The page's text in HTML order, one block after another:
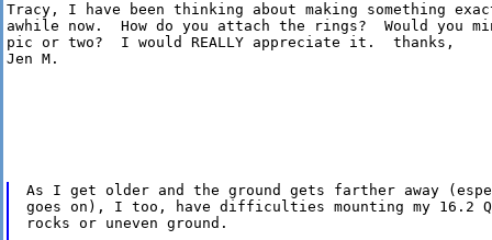
Tracy, I have been thinking about making something
awhile now.  How do you attach the rings?  Would you
pic or two?  I would REALLY appreciate it.  thanks,
Jen M.
As I get older and the ground gets farther away
goes on), I too, have difficulties mounting my 16.2
rocks or uneven ground.